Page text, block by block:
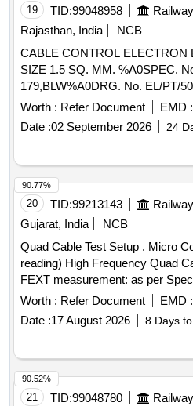
CABLE, T-P SHIELDED 22
SHIELDED CABLE, 2 CORE 26
CABLE, 4 CORE 22 GAUGE
26 GAUGE SHIELDED CABLE,
818- VIDEO CABLE, RF CABLE
153835
19 TID:99048958
Rajasthan, India
NCB
CABLE CONTROL ELECTRON
SIZE 1.5 SQ. MM. %A0SPEC.
179,BLW%A0DRG. No. EL/PT/
CABLE CONTROL ELECTRON
SIZE 1.5 SQ. MM. SPEC. No.
EL/PT/505 ALT- R2. SR. No. 1 [
after the date of delivery ]
Item Category : Normal , Total
Max 8 lacs ] ]
Worth : Refer Document EMD :
Date :02 September 2026 24
20 TID:99213143
Gujarat, India
NCB
Quad Cable Test Setup . Micro Controller-based (direct in dB
reading) High Frequency Quad
FEXT measurement: as per
Warranty Period: 12 Months
Worth : Refer Document EMD :
Date :17 August 2026 8 Days
90.77%
21 TID:99048780
90.52%